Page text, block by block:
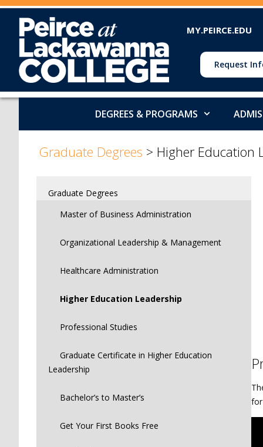
MY.PEIRCE.EDU
Request
DEGREES & PROGRAMS
Graduate Degrees > Higher Education
Graduate Degrees
Master of Business Administration
Organizational Leadership & Management
Healthcare Administration
Higher Education Leadership
Professional Studies
Graduate Certificate in Higher Education
Leadership
Bachelor’s to Master’s
Get Your First Books Free